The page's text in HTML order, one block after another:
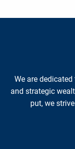
We are
and strategic
put, we